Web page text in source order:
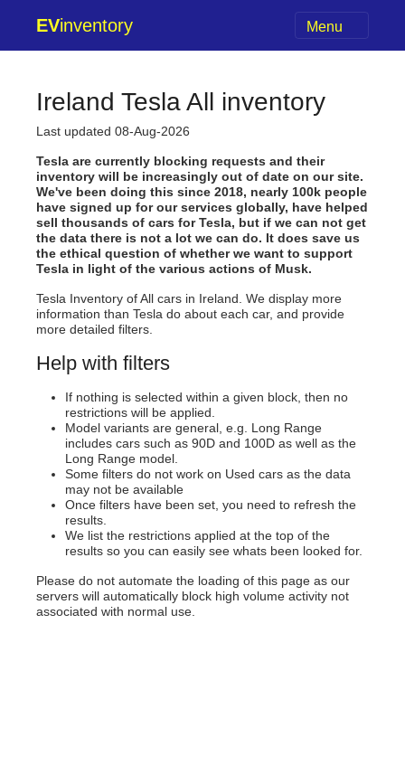
EVinventory Menu
Ireland Tesla All inventory
Last updated 08-Aug-2026
Tesla are currently blocking requests and their
inventory will be increasingly out of date on our site.
We've been doing this since 2018, nearly 100k people
have signed up for our services globally, have helped
sell thousands of cars for Tesla, but if we can not get
the data there is not a lot we can do. It does save us
the ethical question of whether we want to support
Tesla in light of the various actions of Musk.
Tesla Inventory of All cars in Ireland. We display more
information than Tesla do about each car, and provide
more detailed filters.
Help with filters
If nothing is selected within a given block, then no
restrictions will be applied.
Model variants are general, e.g. Long Range
includes cars such as 90D and 100D as well as the
Long Range model.
Some filters do not work on Used cars as the data
may not be available
Once filters have been set, you need to refresh the
results.
We list the restrictions applied at the top of the
results so you can easily see whats been looked for.
Please do not automate the loading of this page as our
servers will automatically block high volume activity not
associated with normal use.